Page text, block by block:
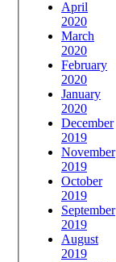
April
2020
March
2020
February
2020
January
2020
December
2019
November
2019
October
2019
September
2019
August
2019